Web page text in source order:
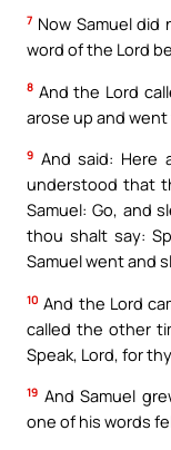
7 Now Samuel
word of the Lord
8 And the Lord
arose up and went
9 And said: Here
understood that
Samuel: Go, and
thou shalt say:
Samuel went and
10 And the Lord
called the other
Speak, Lord, for
19 And Samuel
one of his words